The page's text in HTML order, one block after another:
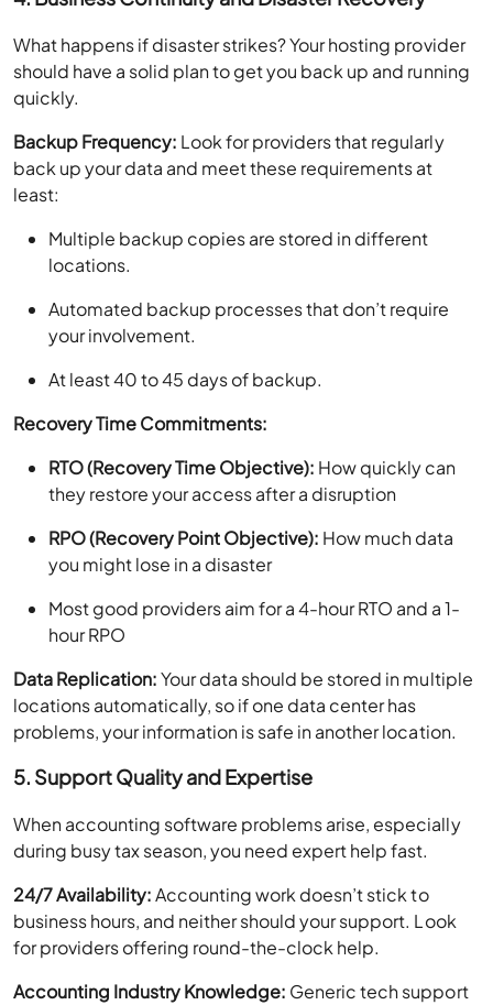
What happens if disaster strikes? Your hosting provider
should have a solid plan to get you back up and running
quickly.
Backup Frequency: Look for providers that regularly
back up your data and meet these requirements at
least:
Multiple backup copies are stored in different
locations.
Automated backup processes that don’t require
your involvement.
At least 40 to 45 days of backup.
Recovery Time Commitments:
RTO (Recovery Time Objective): How quickly can
they restore your access after a disruption
RPO (Recovery Point Objective): How much data
you might lose in a disaster
Most good providers aim for a 4-hour RTO and a 1-
hour RPO
Data Replication:Your data should be stored in multiple
locations automatically, so if one data center has
problems, your information is safe in another location.
5. Support Quality and Expertise
When accounting software problems arise, especially
during busy tax season, you need expert help fast.
24/7 Availability:Accounting work doesn’t stick to
business hours, and neither should your support. Look
for providers offering round-the-clock help.
Accounting Industry Knowledge: Generic tech support